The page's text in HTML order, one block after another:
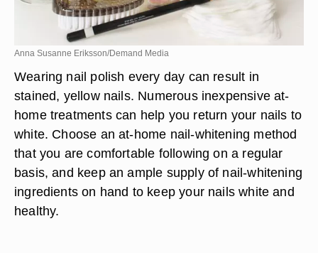
Anna Susanne Eriksson/Demand Media
Wearing nail polish every day can result in
stained, yellow nails. Numerous inexpensive at-
home treatments can help you return your nails to
white. Choose an at-home nail-whitening method
that you are comfortable following on a regular
basis, and keep an ample supply of nail-whitening
ingredients on hand to keep your nails white and
healthy.